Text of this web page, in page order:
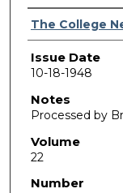
Authors
The College
Issue Date
10-18-1948
Notes
Processed by
Volume
22
Number